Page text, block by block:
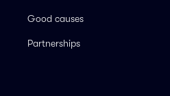
Good causes
Partnerships